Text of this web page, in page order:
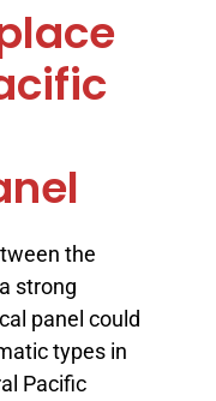
the
strong
panel could
types in
Pacific